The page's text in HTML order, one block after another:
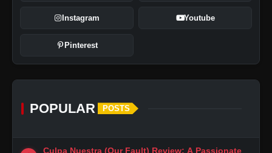
Instagram Youtube
Pinterest
POPULAR POSTS
Culpa Nuestra (Our Fault) Review: A Passionate